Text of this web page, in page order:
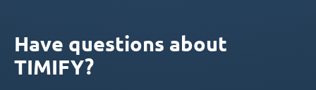
Have questions about
TIMIFY?